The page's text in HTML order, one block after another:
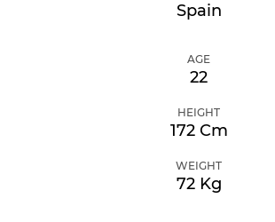
Spain
AGE
22
HEIGHT
172 Cm
WEIGHT
72 Kg